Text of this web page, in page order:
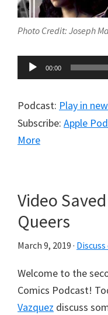
Photo Credit: Joseph
Audio
Player
00:00
Podcast: Play in
Subscribe: Apple
More
Video
Queers
March 9, 2019 ·
Welcome to the
Comics Podcast!
Vazquez discuss